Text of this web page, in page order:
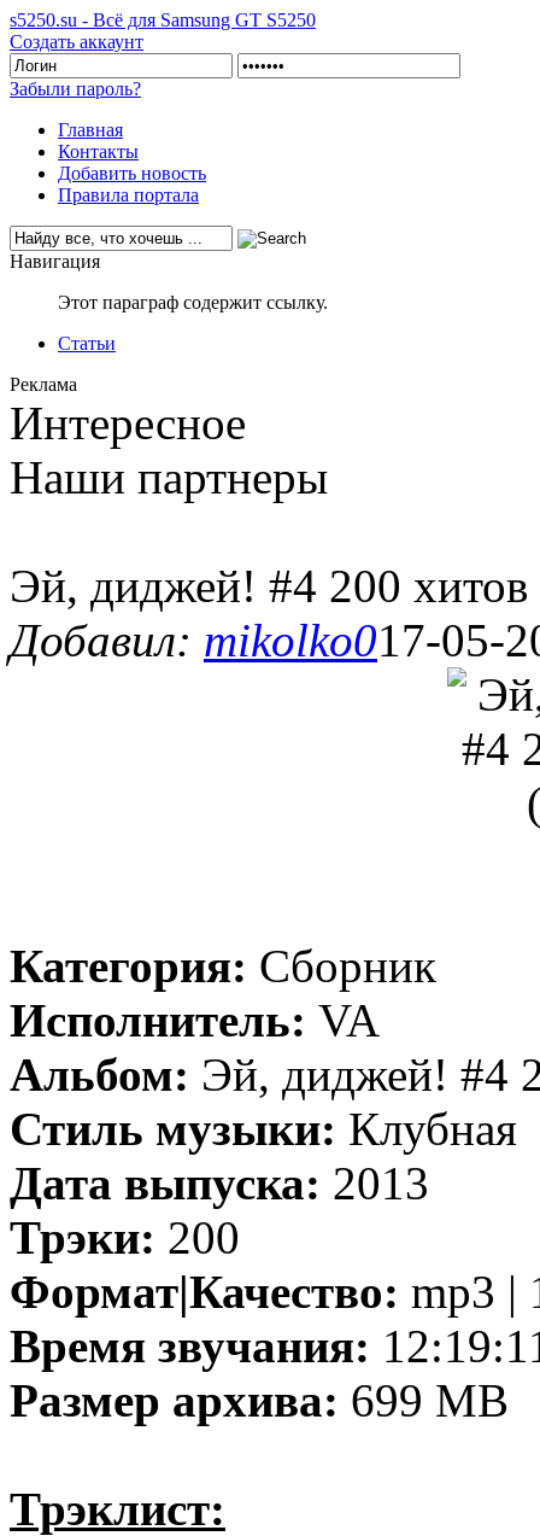
s5250.su - Всё для Samsung GT S5250
Создать аккаунт
Забыли пароль?
Главная
Контакты
Добавить новость
Правила портала
Навигация
Этот параграф содержит ссылку.
Статьи
Реклама
Интересное
Наши партнеры
Эй, диджей! #4 200
Добавил: mikolko017-05-
Категория: Сборник
Исполнитель: VA
Альбом: Эй, диджей! #4
Стиль музыки: Клубная
Дата выпуска: 2013
Трэки: 200
Формат|Качество: mp3 |
Время звучания:
Размер архива: 699 MB
Трэклист: